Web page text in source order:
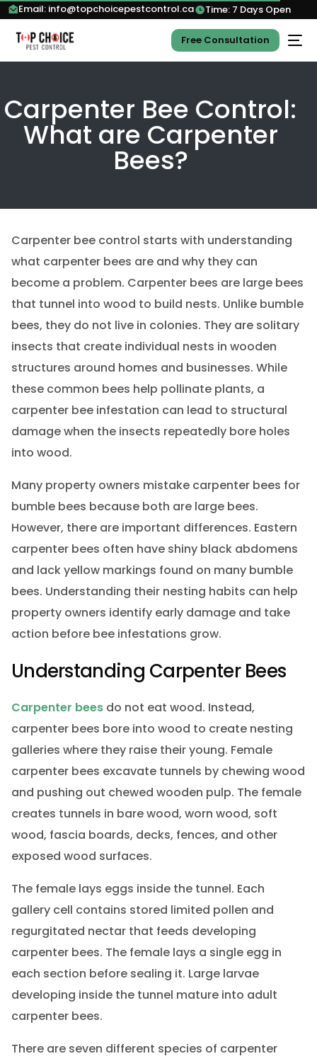
Email: info@topchoicepestcontrol.ca Time: 7 Days Open
Free Consultation
Carpenter Bee Control:
What are Carpenter
Bees?
Carpenter bee control starts with understanding
what carpenter bees are and why they can
become a problem. Carpenter bees are large bees
that tunnel into wood to build nests. Unlike bumble
bees, they do not live in colonies. They are solitary
insects that create individual nests in wooden
structures around homes and businesses. While
these common bees help pollinate plants, a
carpenter bee infestation can lead to structural
damage when the insects repeatedly bore holes
into wood.
Many property owners mistake carpenter bees for
bumble bees because both are large bees.
However, there are important differences. Eastern
carpenter bees often have shiny black abdomens
and lack yellow markings found on many bumble
bees. Understanding their nesting habits can help
property owners identify early damage and take
action before bee infestations grow.
Understanding Carpenter Bees
Carpenter beesdo not eat wood. Instead,
carpenter bees bore into wood to create nesting
galleries where they raise their young. Female
carpenter bees excavate tunnels by chewing wood
and pushing out chewed wooden pulp. The female
creates tunnels in bare wood, worn wood, soft
wood, fascia boards, decks, fences, and other
exposed wood surfaces.
The female lays eggs inside the tunnel. Each
gallery cell contains stored limited pollen and
regurgitated nectar that feeds developing
carpenter bees. The female lays a single egg in
each section before sealing it. Large larvae
developing inside the tunnel mature into adult
carpenter bees.
There are seven different species of carpenter